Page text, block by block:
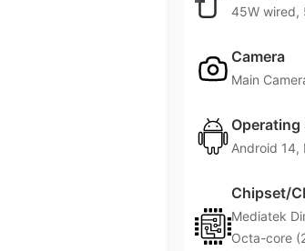
45W wired,
Camera
Main
Operating
Android 14,
Chipset/
Mediatek
Octa-core